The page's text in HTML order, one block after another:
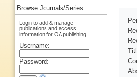
Browse Journals/Series
Login to add & manage
publications and access
information for OA publishing
Username:
Password: